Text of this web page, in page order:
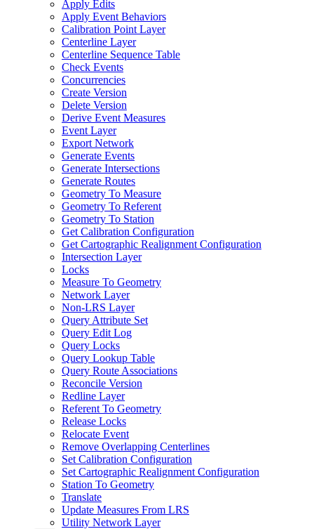
Apply Edits
Apply Event Behaviors
Calibration Point Layer
Centerline Layer
Centerline Sequence Table
Check Events
Concurrencies
Create Version
Delete Version
Derive Event Measures
Event Layer
Export Network
Generate Events
Generate Intersections
Generate Routes
Geometry To Measure
Geometry To Referent
Geometry To Station
Get Calibration Configuration
Get Cartographic Realignment Configuration
Intersection Layer
Locks
Measure To Geometry
Network Layer
Non-LRS Layer
Query Attribute Set
Query Edit Log
Query Locks
Query Lookup Table
Query Route Associations
Reconcile Version
Redline Layer
Referent To Geometry
Release Locks
Relocate Event
Remove Overlapping Centerlines
Set Calibration Configuration
Set Cartographic Realignment Configuration
Station To Geometry
Translate
Update Measures From LRS
Utility Network Layer